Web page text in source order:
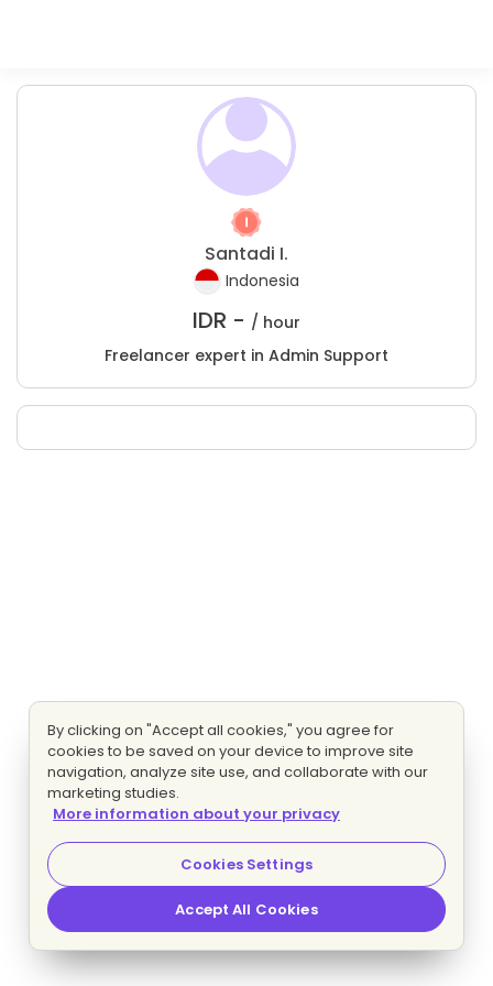
Santadi I.
Indonesia
IDR - / hour
Freelancer expert in Admin Support
By clicking on "Accept all cookies," you agree for
cookies to be saved on your device to improve site
navigation, analyze site use, and collaborate with our
marketing studies.
More information about your privacy
Cookies Settings
Accept All Cookies